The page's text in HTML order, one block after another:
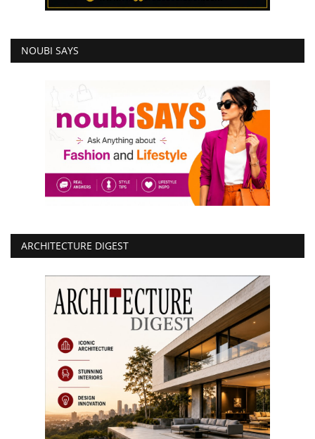
NOUBI SAYS
ARCHITECTURE DIGEST